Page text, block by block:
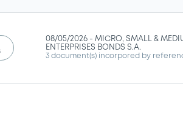
08/05/2026 -MICRO, SMALL &
ENTERPRISES BONDS S.A.
3 document(s) incorpored by